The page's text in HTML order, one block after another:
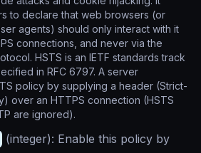
to declare that web browsers (or
agents) should only interact with it
connections, and never via the
HSTS is an IETF standards track
in RFC 6797. A server
policy by supplying a header (Strict-
over an HTTPS connection (HSTS
are ignored).
(integer): Enable this policy by